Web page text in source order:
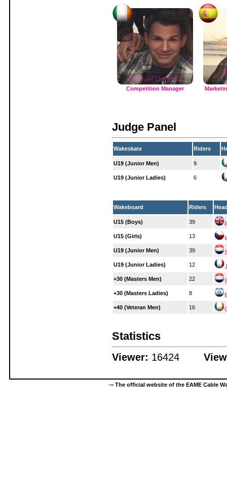
Competition Manager
Manuel Orlando
Judge Panel
Wakeskate Riders
U19 (Junior Men) 9
U19 (Junior Ladies) 6
Wakeboard Riders
U15 (Boys) 39
U15 (Girls)
13
U19 (Junior Men)
39
U19 (Junior Ladies)
12
+30 (Masters Men)
22
+30 (Masters Ladies)
8
+40 (Veteran Men)
16
Statistics
Viewer: 16424
-= The official website of the EAME Cable